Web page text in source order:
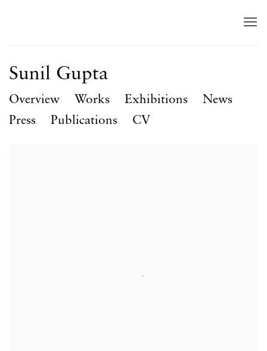
Sunil Gupta
Overview Works Exhibitions
News
Press
Publications CV